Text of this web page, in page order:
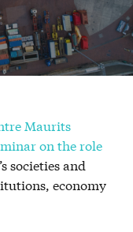
Maurits
on the role
societies and
economy